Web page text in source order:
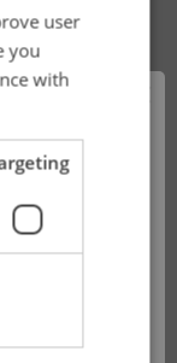
matters for
Please
user
you
with